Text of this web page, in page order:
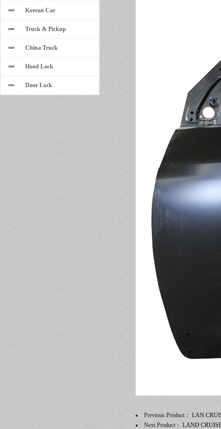
Korean Car
Truck & Pickup
China Truck
Hood Lock
Door Lock
Previous Product： LAN
Next Product： LAND